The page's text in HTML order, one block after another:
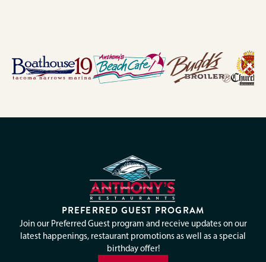
PREFERRED GUEST PROGRAM
Join our Preferred Guest program and receive updates on our
latest happenings, restaurant promotions as well as a special
birthday offer!